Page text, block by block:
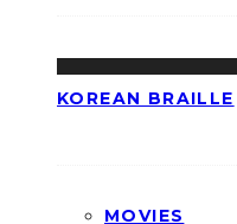
KOREAN BRAILLE
MOVIES